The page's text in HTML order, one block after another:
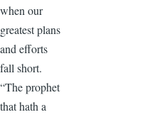
when our
greatest plans
and efforts
fall short.
“The prophet
that hath a